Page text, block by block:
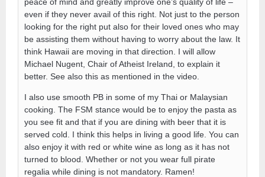
even if they never avail of this right. Not just to the person
looking for the right put also for their loved ones who may
be assisting them without having to worry about the law. It
think Hawaii are moving in that direction. I will allow
Michael Nugent, Chair of Atheist Ireland, to explain it
better. See also this as mentioned in the video.
I also use smooth PB in some of my Thai or Malaysian
cooking. The FSM stance would be to enjoy the pasta as
you see fit and that if you are dining with beer that it is
served cold. I think this helps in living a good life. You can
also enjoy it with red or white wine as long as it has not
turned to blood. Whether or not you wear full pirate
regalia while dining is not mandatory. Ramen!